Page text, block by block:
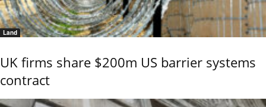
Land
UK firms share $200m US barrier systems
contract